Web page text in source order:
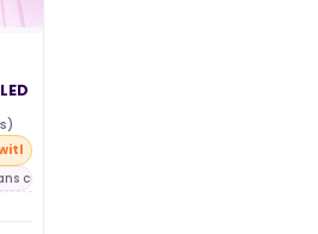
10 days
customers